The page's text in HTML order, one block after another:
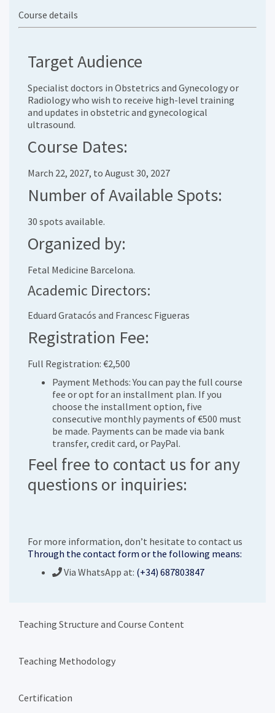
Course details
Target Audience
Specialist doctors in Obstetrics and Gynecology or
Radiology who wish to receive high-level training
and updates in obstetric and gynecological
ultrasound.
Course Dates:
March 22, 2027, to August 30, 2027
Number of Available Spots:
30 spots available.
Organized by:
Fetal Medicine Barcelona.
Academic Directors:
Eduard Gratacós and Francesc Figueras
Registration Fee:
Full Registration: €2,500
Payment Methods: You can pay the full course
fee or opt for an installment plan. If you
choose the installment option, five
consecutive monthly payments of €500 must
be made. Payments can be made via bank
transfer, credit card, or PayPal.
Feel free to contact us for any
questions or inquiries:
For more information, don’t hesitate to contact us
Through the contact form or the following means:
Via WhatsApp at: (+34) 687803847
Teaching Structure and Course Content
Teaching Methodology
Certification